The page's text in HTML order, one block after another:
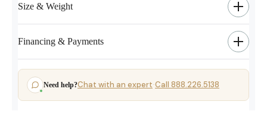
Size & Weight
Financing & Payments
Need help?Chat with an expert·Call 888.226.5138